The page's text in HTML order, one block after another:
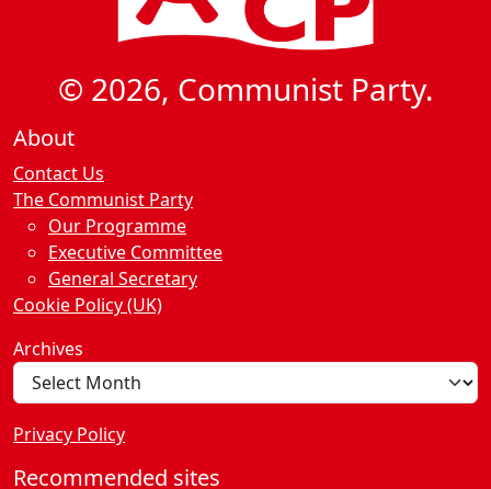
© 2026, Communist Party.
About
Contact Us
The Communist Party
Our Programme
Executive Committee
General Secretary
Cookie Policy (UK)
Archives
Privacy Policy
Recommended sites